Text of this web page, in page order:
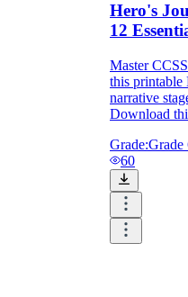
Hero's
12
Master
this printable
narrative
Download
Grade:Grade
60